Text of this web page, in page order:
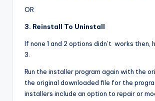
OR
3. Reinstall To Uninstall
If none 1 and 2 options didn’t works then,
3.
Run the installer program again with the
the original downloaded file for the
installers include an option to repair or